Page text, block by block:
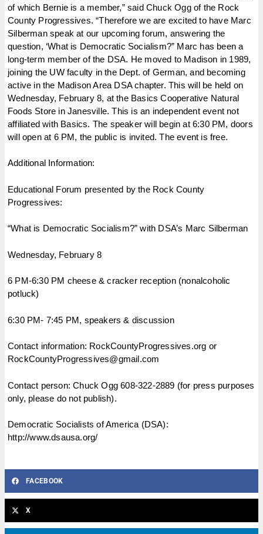
of which Bernie is a member,” said Chuck Ogg of the Rock
County Progressives. “Therefore we are excited to have Marc
Silberman speak at our upcoming forum, answering the
question, ‘What is Democratic Socialism?” Marc has been a
long-term member of the DSA. He moved to Madison in 1989,
joining the UW faculty in the Dept. of German, and becoming
active in the Madison Area DSA chapter. This will be held on
Wednesday, February 8, at the Basics Cooperative Natural
Foods Store in Janesville. This is an independent event not
affiliated with Basics. The speaker will begin at 6:30 PM, doors
will open at 6 PM, the public is invited. The event is free.
Additional Information:
Educational Forum presented by the Rock County
Progressives:
“What is Democratic Socialism?” with DSA’s Marc Silberman
Wednesday, February 8
6 PM-6:30 PM cheese & cracker reception (nonalcoholic
potluck)
6:30 PM- 7:45 PM, speakers & discussion
Contact information: RockCountyProgressives.org or
RockCountyProgressives@gmail.com
Contact person: Chuck Ogg 608-322-2889 (for press purposes
only, please do not publish).
Democratic Socialists of America (DSA):
http://www.dsausa.org/
FACEBOOK
X